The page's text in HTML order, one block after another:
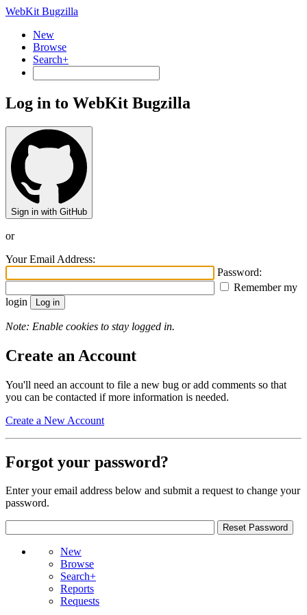
WebKit Bugzilla
New
Browse
Search+
Log in to WebKit Bugzilla
Sign in with GitHub
or
Your Email Address:
Password:
Remember my
login
Note: Enable cookies to stay logged in.
Create an Account
You'll need an account to file a new bug or add comments so that
you can be contacted if more information is needed.
Create a New Account
Forgot your password?
Enter your email address below and submit a request to change your
password.
New
Browse
Search+
Reports
Requests